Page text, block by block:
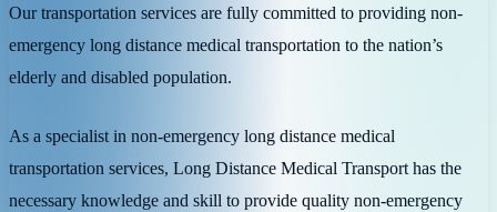
Our transportation services are fully committed to providing non-
emergency long distance medical transportation to the nation’s
elderly and disabled population.
As a specialist in non-emergency long distance medical
transportation services, Long Distance Medical Transport has the
necessary knowledge and skill to provide quality non-emergency